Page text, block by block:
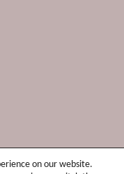
on our website.